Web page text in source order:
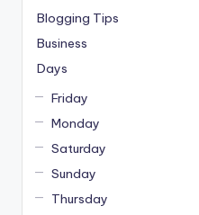
Blogging Tips
Business
Days
Friday
Monday
Saturday
Sunday
Thursday